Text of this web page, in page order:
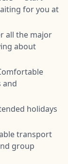
for you at
all the major
about
and
holidays
transport
group